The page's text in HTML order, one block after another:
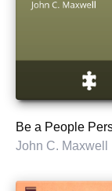
Be a People
John C. Maxwell